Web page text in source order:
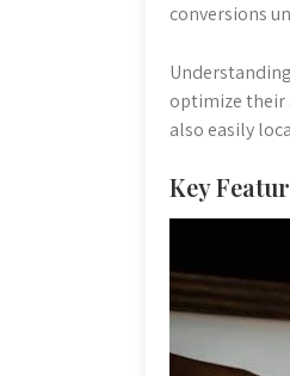
conversions
optimize their
also easily
Key